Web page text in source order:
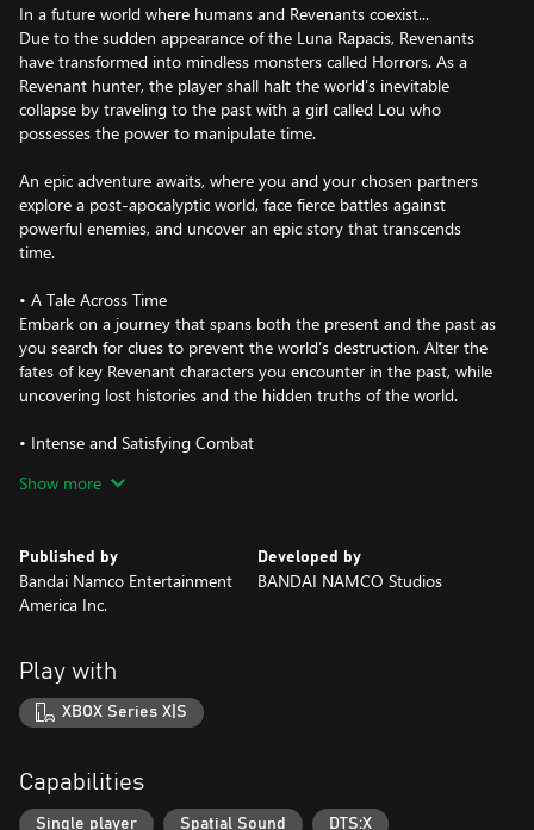
In a future world where humans and Revenants coexist...
Due to the sudden appearance of the Luna Rapacis, Revenants
have transformed into mindless monsters called Horrors. As a
Revenant hunter, the player shall halt the world's inevitable
collapse by traveling to the past with a girl called Lou who
possesses the power to manipulate time.
An epic adventure awaits, where you and your chosen partners
explore a post-apocalyptic world, face fierce battles against
powerful enemies, and uncover an epic story that transcends
time.
• A Tale Across Time
Embark on a journey that spans both the present and the past as
you search for clues to prevent the world’s destruction. Alter the
fates of key Revenant characters you encounter in the past, while
uncovering lost histories and the hidden truths of the world.
• Intense and Satisfying Combat
and mastering your arsenal are key to survival. Unleash powerful
• Unique Battle System
Experience Code Vein II’s unique gameplay mechanic, where the
customize weapons and skills to suit your own battle styles.
• Powerful Partner Characters
alongside you or enhance your abilities. Each partner brings
unique abilities and deep connections that shape your journey.
Show more
Published by
Bandai Namco Entertainment
America Inc.
Developed by
BANDAI NAMCO Studios
Play with
XBOX Series X|S
Capabilities
Single player Spatial Sound DTS:X